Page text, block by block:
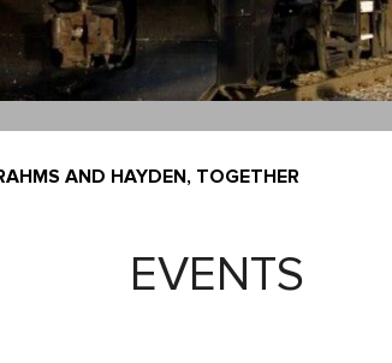
AND HAYDEN, TOGETHER
EVENTS